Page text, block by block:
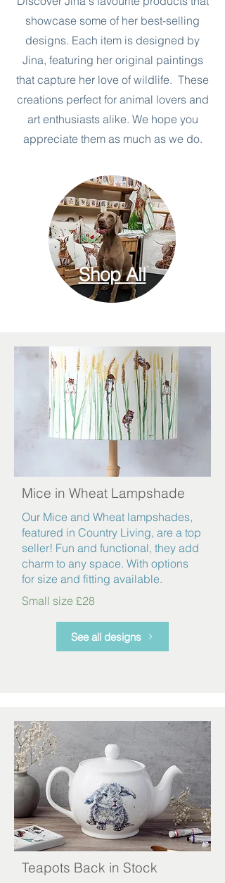
showcase some of her best-selling
designs. Each item is designed by
Jina, featuring her original paintings
that capture her love of wildlife. These
creations perfect for animal lovers and
art enthusiasts alike. We hope you
appreciate them as much as we do.
Shop All
Mice in Wheat Lampshade
Our Mice and Wheat lampshades,
featured in Country Living, are a top
seller! Fun and functional, they add
charm to any space. With options
for size and fitting available.
Small size £28
See all designs
Teapots Back in Stock